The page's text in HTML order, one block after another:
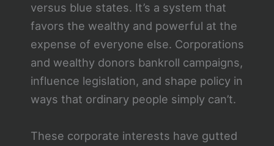
versus blue states. It’s a system that
favors the wealthy and powerful at the
expense of everyone else. Corporations
and wealthy donors bankroll campaigns,
influence legislation, and shape policy in
ways that ordinary people simply can’t.
These corporate interests have gutted